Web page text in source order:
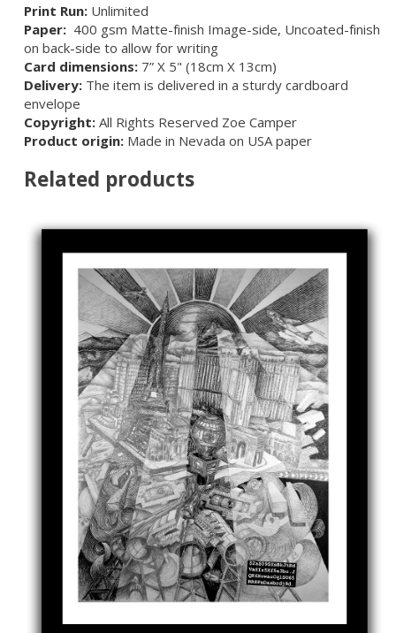
Print Run: Unlimited
Paper: 400 gsm Matte-finish Image-side, Uncoated-finish
on back-side to allow for writing
Card dimensions: 7” X 5" (18cm X 13cm)
Delivery: The item is delivered in a sturdy cardboard
envelope
Copyright: All Rights Reserved Zoe Camper
Product origin: Made in Nevada on USA paper
Related products